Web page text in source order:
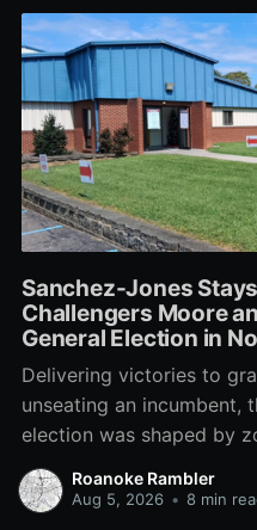
Sanchez-Jones
Challengers Moore
General Election in
Delivering victories to
unseating an incumbent,
election was shaped by
errant comment on the
meeting, and a surge of
Roanoke Rambler
Aug 5, 2026 • 8 min